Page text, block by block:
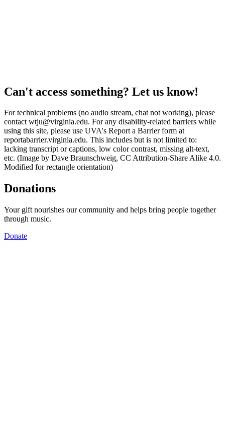
Can't access something? Let us know!
For technical problems (no audio stream, chat not working), please
contact wtju@virginia.edu. For any disability-related barriers while
using this site, please use UVA's Report a Barrier form at
reportabarrier.virginia.edu. This includes but is not limited to:
lacking transcript or captions, low color contrast, missing alt-text,
etc. (Image by Dave Braunschweig, CC Attribution-Share Alike 4.0.
Modified for rectangle orientation)
Donations
Your gift nourishes our community and helps bring people together
through music.
Donate